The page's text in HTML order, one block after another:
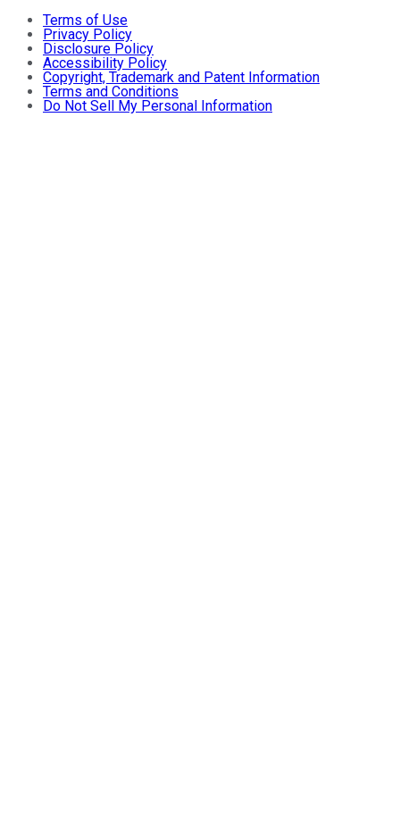
Terms of Use
Privacy Policy
Disclosure Policy
Accessibility Policy
Copyright, Trademark and Patent Information
Terms and Conditions
Do Not Sell My Personal Information